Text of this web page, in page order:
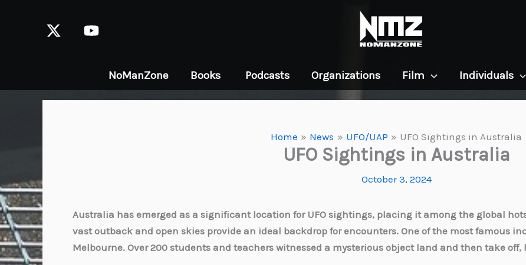
NoManZone Books Podcasts Organizations Film Individuals
Home News UFO/UAP UFO Sightings in Australia
UFO Sightings in Australia
October 3, 2024
Australia has emerged as a significant location for UFO sightings, placing it among the global
vast outback and open skies provide an ideal backdrop for encounters. One of the most famous
Melbourne. Over 200 students and teachers witnessed a mysterious object land and then take